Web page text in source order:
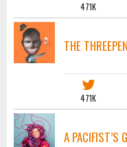
471K
THE
471K
A PACIFIST’S